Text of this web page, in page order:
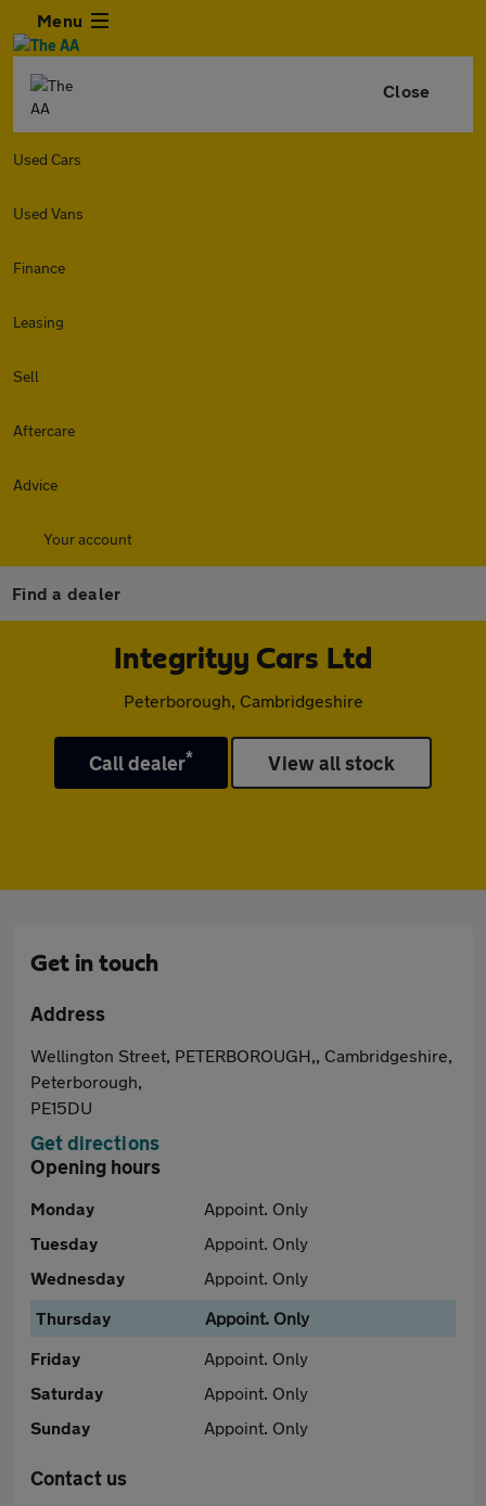
Menu
Close
Used Cars
Used Vans
Finance
Leasing
Sell
Aftercare
Advice
Your account
Find a dealer
Integrityy Cars Ltd
Peterborough, Cambridgeshire
Call dealer* View all stock
Get in touch
Address
Wellington Street, PETERBOROUGH,, Cambridgeshire,
Peterborough,
PE15DU
Get directions
Opening hours
Monday
Appoint. Only
Tuesday
Appoint. Only
Wednesday
Appoint. Only
Thursday
Appoint. Only
Friday
Appoint. Only
Saturday
Appoint. Only
Sunday
Appoint. Only
Contact us